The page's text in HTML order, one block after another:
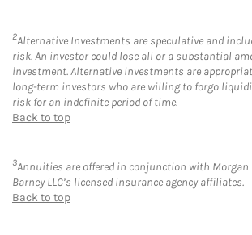
2Alternative Investments are speculative and
risk. An investor could lose all or a substantial
investment. Alternative investments are
long-term investors who are willing to forgo
risk for an indefinite period of time.
Back to top
3Annuities are offered in conjunction with
Barney LLC’s licensed insurance agency affiliates.
Back to top